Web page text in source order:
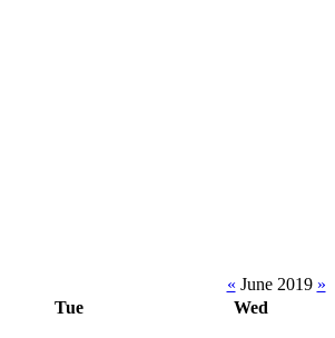
« June 2019 »
Tue Wed